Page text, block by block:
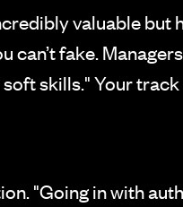
valuable but
can’t fake.
skills." Your
"Going in with